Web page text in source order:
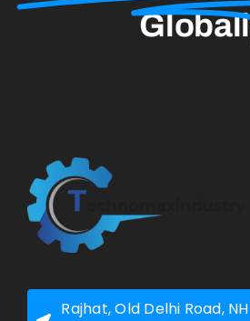
Rajhat, Old Delhi Road,